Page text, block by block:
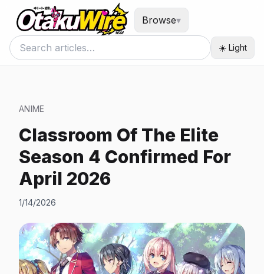
Browse▾
☀️ Light
ANIME
Classroom Of The Elite
Season 4 Confirmed For
April 2026
1/14/2026